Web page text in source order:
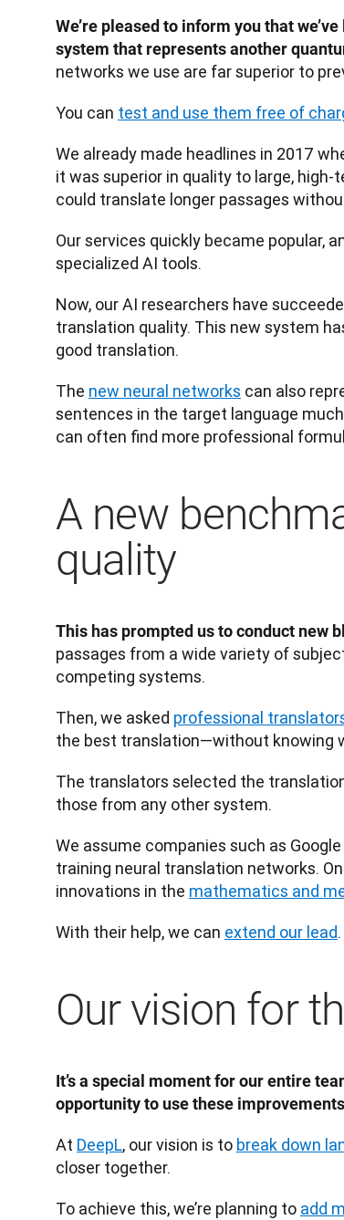
We’re pleased to inform you that
system that represents another
networks we use are far superior to
You can test and use them free of
We already made headlines in 2017
it was superior in quality to large,
could translate longer passages
Our services quickly became popular,
specialized AI tools.
Now, our AI researchers have
translation quality. This new system
good translation.
The new neural networks can also
sentences in the target language
can often find more professional
A new
quality
This has prompted us to conduct new
passages from a wide variety of
competing systems.
Then, we asked professional
the best translation—without knowing
The translators selected the
those from any other system.
We assume companies such as
training neural translation networks.
innovations in the mathematics and
With their help, we can extend our lead.
Our vision for
It’s a special moment for our entire
opportunity to use these
At DeepL, our vision is to break down
closer together.
To achieve this, we’re planning to add